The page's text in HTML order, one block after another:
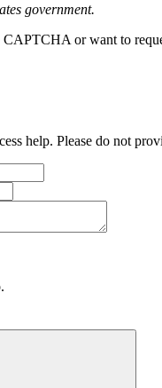
government.
or want to
help. Please do not